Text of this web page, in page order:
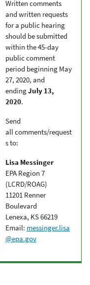
Written comments
and written requests
for a public hearing
should be submitted
within the 45-day
public comment
period beginning May
27, 2020, and
endingJuly 13,
2020.
Send
all comments/request
s to:
Lisa Messinger
EPA Region 7
(LCRD/ROAG)
11201 Renner
Boulevard
Lenexa, KS 66219
Email: messinger.lisa
@epa.gov